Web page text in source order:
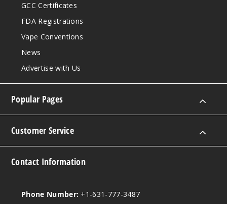
GCC Certificates
FDA Registrations
Vape Conventions
News
Advertise with Us
Popular Pages
Customer Service
Contact Information
Phone Number: +1-631-777-3487